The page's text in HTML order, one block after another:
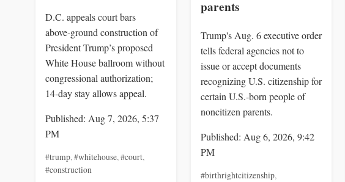
D.C. appeals court bars
above‑ground construction of
President Trump’s proposed
White House ballroom without
congressional authorization;
14‑day stay allows appeal.
Published: Aug 7, 2026, 5:37
PM
#trump,#whitehouse,#court,
#construction
parents
Trump's Aug. 6 executive order
tells federal agencies not to
issue or accept documents
recognizing U.S. citizenship for
certain U.S.-born people of
noncitizen parents.
Published: Aug 6, 2026, 9:42
PM
#birthrightcitizenship,